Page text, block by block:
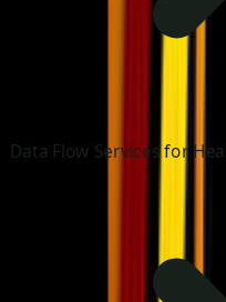
Data Flow Services for